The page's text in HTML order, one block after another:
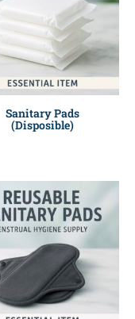
Sanitary Pads
(Disposible)